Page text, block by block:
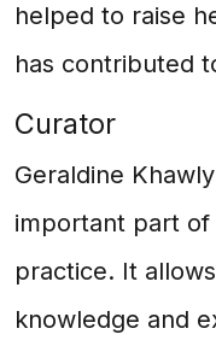
helped to raise
has contributed
Curator
Geraldine
important part
practice. It
knowledge and